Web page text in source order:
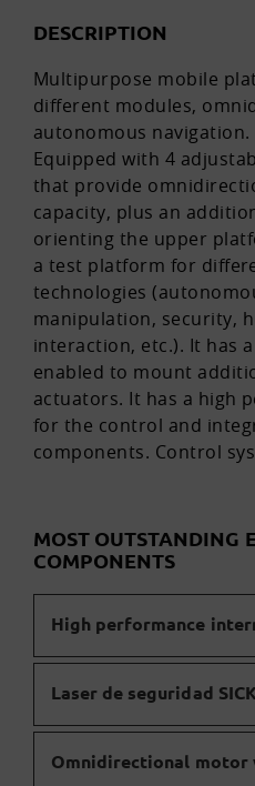
DESCRIPTION
Multipurpose mobile
different modules,
autonomous navigation.
Equipped with 4
that provide
capacity, plus an
orienting the upper
a test platform for
technologies
manipulation, security,
interaction, etc.). It has
enabled to mount
actuators. It has a high
for the control and
components. Control
MOST OUTSTANDING
COMPONENTS
High performance
Laser de seguridad
Omnidirectional motor